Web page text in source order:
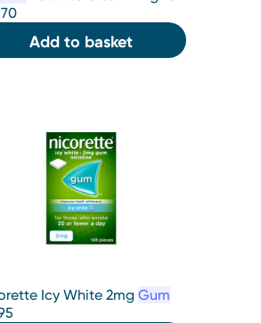
Add to basket
Icy White 2mg Gum